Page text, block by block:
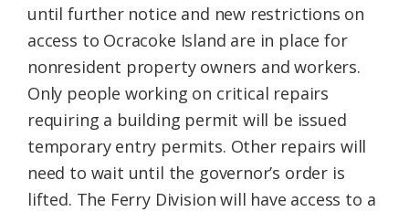
until further notice and new restrictions on
access to Ocracoke Island are in place for
nonresident property owners and workers.
Only people working on critical repairs
requiring a building permit will be issued
temporary entry permits. Other repairs will
need to wait until the governor’s order is
lifted. The Ferry Division will have access to a